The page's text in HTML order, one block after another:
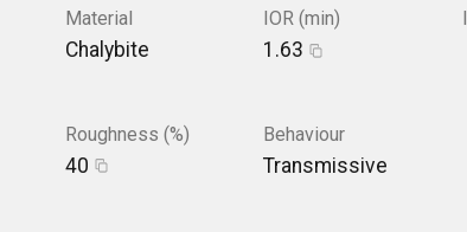
Material
Chalybite
IOR (min)
1.63
Roughness (%)
40
Behaviour
Transmissive